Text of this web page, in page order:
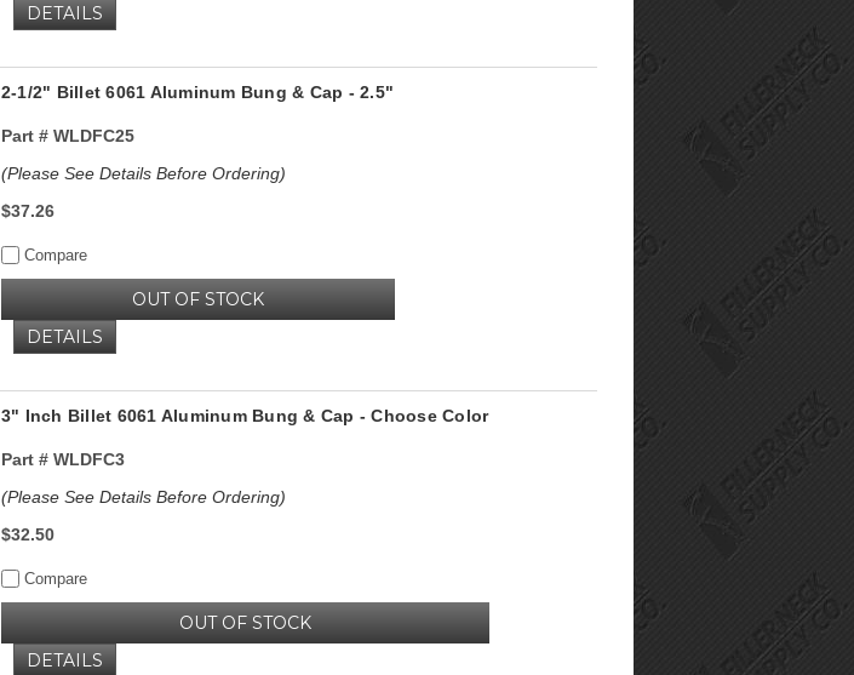
DETAILS
2-1/2" Billet 6061 Aluminum Bung & Cap - 2.5"
Part #WLDFC25
(Please See Details Before Ordering)
$37.26
Compare
OUT OF STOCK
DETAILS
3" Inch Billet 6061 Aluminum Bung & Cap - Choose Color
Part #WLDFC3
(Please See Details Before Ordering)
$32.50
Compare
OUT OF STOCK
DETAILS